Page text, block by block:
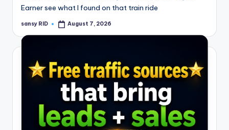
Earner see what I found on that train ride
Posted
sansy RID August 7, 2026